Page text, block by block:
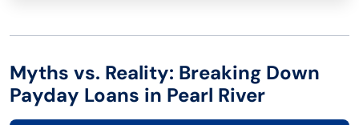
Myths vs. Reality: Breaking Down
Payday Loans in Pearl River